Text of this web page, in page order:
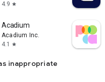
4.9 star
Acadium
Acadium Inc.
4.1
star
inappropriate